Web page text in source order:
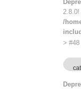
/
> #48